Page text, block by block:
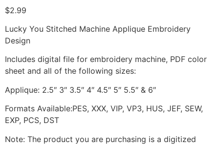
$2.99
Lucky You Stitched Machine Applique Embroidery
Design
Includes digital file for embroidery machine, PDF color
sheet and all of the following sizes:
Applique: 2.5″ 3″ 3.5″ 4″ 4.5″ 5″ 5.5″ & 6″
Formats Available:PES, XXX, VIP, VP3, HUS, JEF, SEW,
EXP, PCS, DST
Note: The product you are purchasing is a digitized